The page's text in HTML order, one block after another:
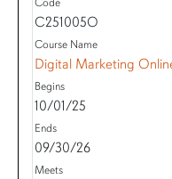
C251005O
Digital Marketing
10/01/25
09/30/26